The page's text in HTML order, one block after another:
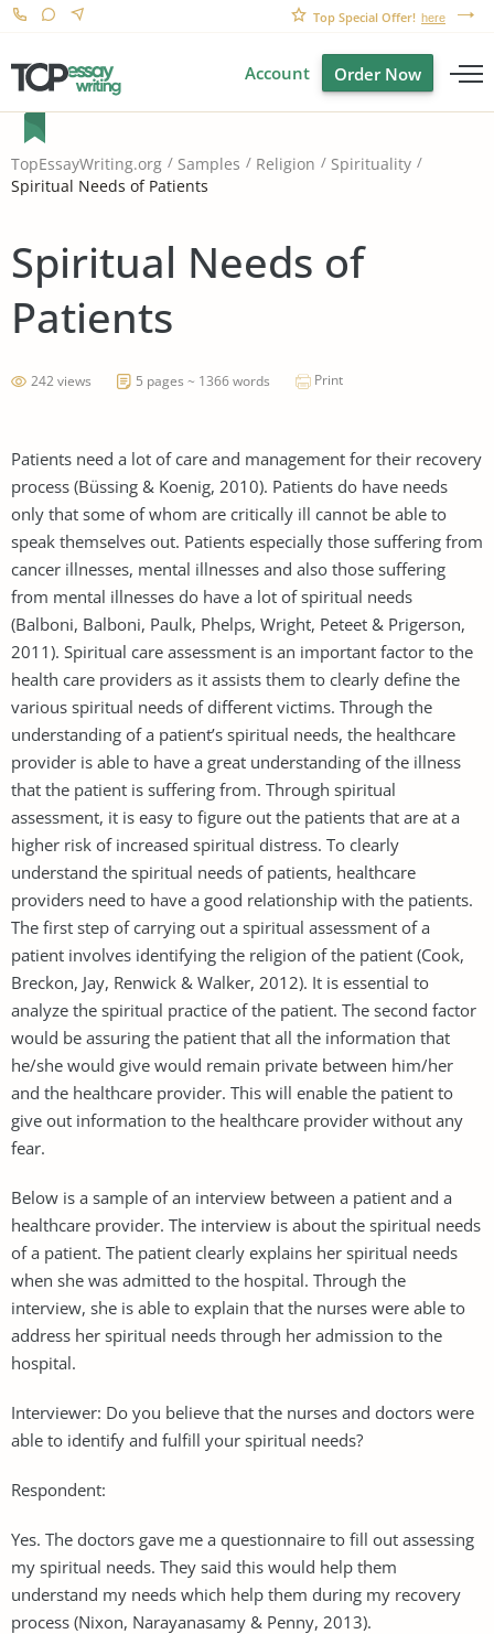
Top Special Offer! here
Account Order Now
TopEssayWriting.org Samples Religion
Spirituality
Spiritual Needs of Patients
Spiritual Needs of
Patients
242 views 5 pages ~ 1366 words Print
Patients need a lot of care and management for their recovery
process (Büssing & Koenig, 2010). Patients do have needs
only that some of whom are critically ill cannot be able to
speak themselves out. Patients especially those suffering from
cancer illnesses, mental illnesses and also those suffering
from mental illnesses do have a lot of spiritual needs
(Balboni, Balboni, Paulk, Phelps, Wright, Peteet & Prigerson,
2011). Spiritual care assessment is an important factor to the
health care providers as it assists them to clearly define the
various spiritual needs of different victims. Through the
understanding of a patient’s spiritual needs, the healthcare
provider is able to have a great understanding of the illness
that the patient is suffering from. Through spiritual
assessment, it is easy to figure out the patients that are at a
higher risk of increased spiritual distress. To clearly
understand the spiritual needs of patients, healthcare
providers need to have a good relationship with the patients.
The first step of carrying out a spiritual assessment of a
patient involves identifying the religion of the patient (Cook,
Breckon, Jay, Renwick & Walker, 2012). It is essential to
analyze the spiritual practice of the patient. The second factor
would be assuring the patient that all the information that
he/she would give would remain private between him/her
and the healthcare provider. This will enable the patient to
give out information to the healthcare provider without any
fear.
Below is a sample of an interview between a patient and a
healthcare provider. The interview is about the spiritual needs
of a patient. The patient clearly explains her spiritual needs
when she was admitted to the hospital. Through the
interview, she is able to explain that the nurses were able to
address her spiritual needs through her admission to the
hospital.
Interviewer: Do you believe that the nurses and doctors were
able to identify and fulfill your spiritual needs?
Respondent:
Yes. The doctors gave me a questionnaire to fill out assessing
my spiritual needs. They said this would help them
understand my needs which help them during my recovery
process (Nixon, Narayanasamy & Penny, 2013).